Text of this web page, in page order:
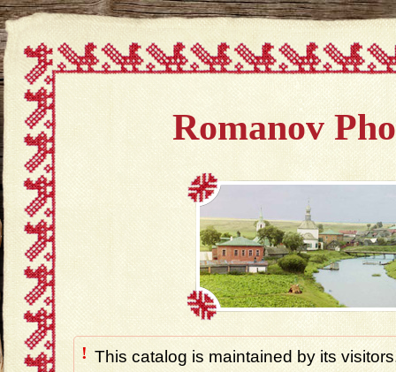
Romanov
! This catalog is maintained by its